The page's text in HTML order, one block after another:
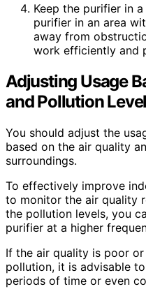
Keep the purifier in
purifier in an area
away from
work efficiently and
Adjusting Usage
and Pollution
You should adjust the
based on the air quality
surroundings.
To effectively improve
to monitor the air quality
the pollution levels, you
purifier at a higher
If the air quality is poor
pollution, it is advisable
periods of time or even